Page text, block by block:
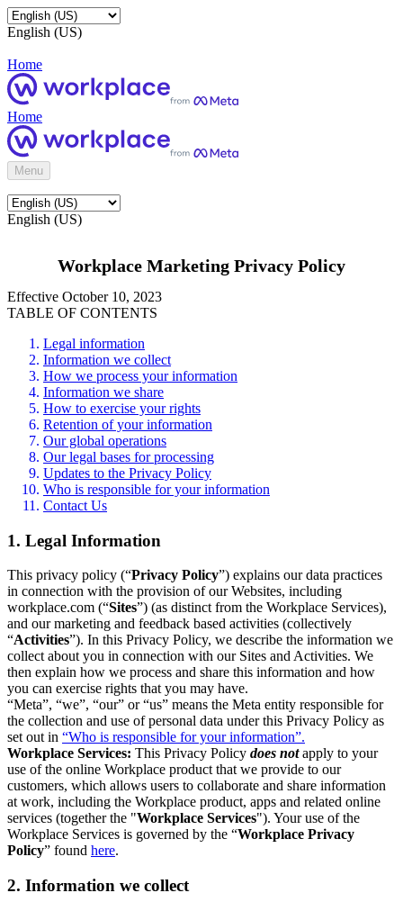
English (US)
Home
Home
Menu
English (US)
Workplace Marketing Privacy Policy
Effective October 10, 2023
TABLE OF CONTENTS
Legal information
Information we collect
How we process your information
Information we share
How to exercise your rights
Retention of your information
Our global operations
Our legal bases for processing
Updates to the Privacy Policy
Who is responsible for your information
Contact Us
1. Legal Information
This privacy policy (“Privacy Policy”) explains our data practices
in connection with the provision of our Websites, including
workplace.com (“Sites”) (as distinct from the Workplace Services),
and our marketing and feedback based activities (collectively
“Activities”). In this Privacy Policy, we describe the information we
collect about you in connection with our Sites and Activities. We
then explain how we process and share this information and how
you can exercise rights that you may have.
“Meta”, “we”, “our” or “us” means the Meta entity responsible for
the collection and use of personal data under this Privacy Policy as
set out in “Who is responsible for your information”.
Workplace Services: This Privacy Policy does notapply to your
use of the online Workplace product that we provide to our
customers, which allows users to collaborate and share information
at work, including the Workplace product, apps and related online
services (together the "Workplace Services"). Your use of the
Workplace Services is governed by the “Workplace Privacy
Policy” found here.
2. Information we collect